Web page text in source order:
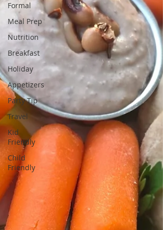
Formal
Meal Prep
Nutrition
Breakfast
Holiday
Appetizers
Party Tip
Travel
Kid
Friendly
Child
Friendly